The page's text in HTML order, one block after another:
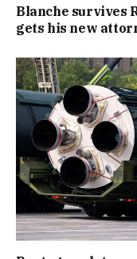
Blanche survives
gets his new